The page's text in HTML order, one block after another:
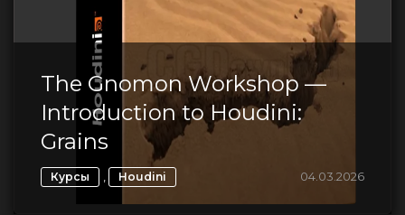
The Gnomon Workshop —
Introduction to Houdini:
Grains
Курсы , Houdini 04.03.2026